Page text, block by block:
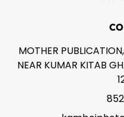
MOTHER
NEAR KUMAR KITAB